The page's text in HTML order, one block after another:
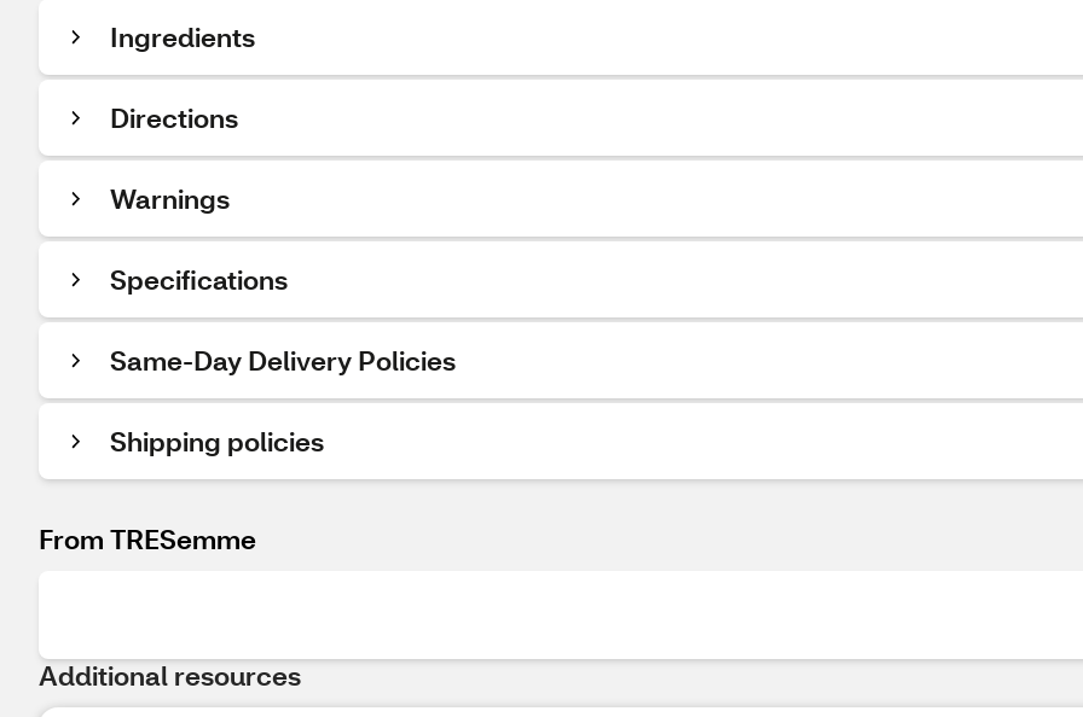
Ingredients
Directions
Warnings
Specifications
Same-Day Delivery Policies
Shipping policies
From TRESemme
Additional resources